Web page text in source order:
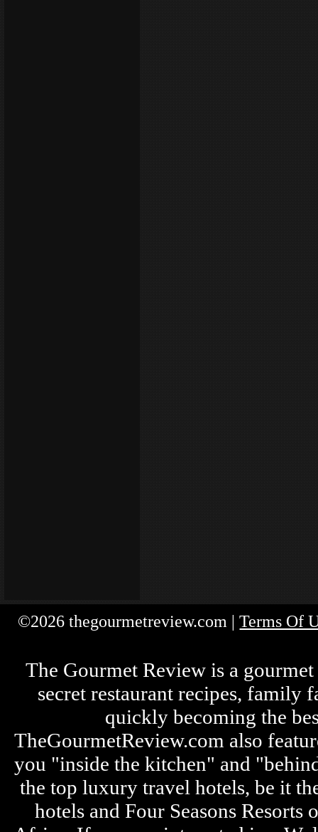
©2026 thegourmetreview.com |Terms Of
The Gourmet Review is a
secret restaurant recipes, family
quickly becoming the
TheGourmetReview.com also
you "inside the kitchen" and
the top luxury travel hotels, be it
hotels and Four Seasons